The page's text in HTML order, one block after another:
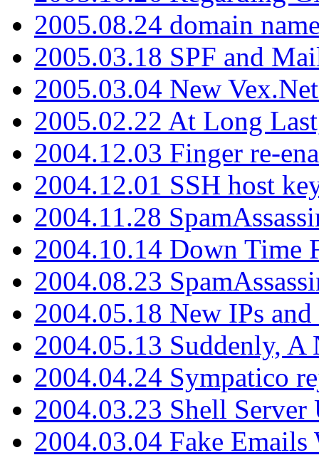
2005.08.24 domain
2005.03.18 SPF and
2005.03.04 New
2005.02.22 At Long
2004.12.03 Finger re-
2004.12.01 SSH host
2004.11.28
2004.10.14 Down Time
2004.08.23
2004.05.18 New IPs
2004.05.13 Suddenly, A
2004.04.24 Sympatico
2004.03.23 Shell Server
2004.03.04 Fake